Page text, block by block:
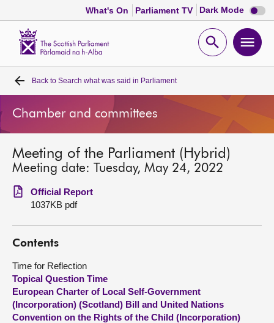
What's On Parliament TV Dark Mode Dark
mode
Open
Home
Bills and laws
MSPs
Chamber and committees
Get involved
Visit
About
Back to Search what was said in Parliament
Chamber and committees
Meeting of the Parliament (Hybrid)
Meeting date: Tuesday, May 24, 2022
Official Report
1037KB pdf
Contents
Time for Reflection
Topical Question Time
European Charter of Local Self-Government
(Incorporation) (Scotland) Bill and United Nations
Convention on the Rights of the Child (Incorporation)